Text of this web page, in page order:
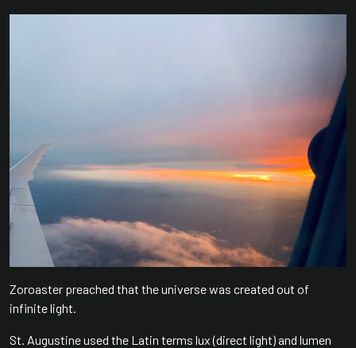
Zoroaster preached that the universe was created out of
infinite light.
St. Augustine used the Latin terms lux (direct light) and lumen